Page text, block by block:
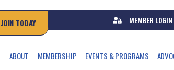
JOIN TODAY MEMBER LOGIN
ABOUT MEMBERSHIP EVENTS & PROGRAMS